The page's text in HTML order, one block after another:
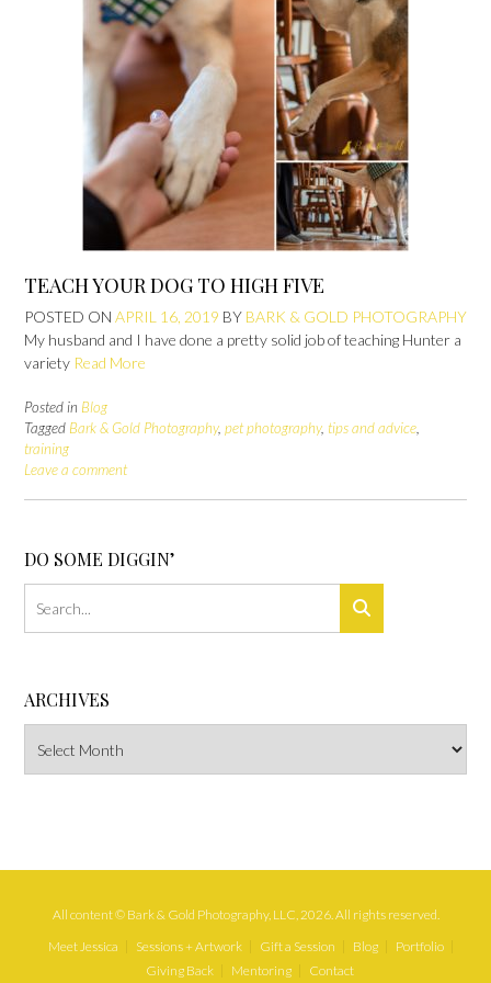
TEACH YOUR DOG TO HIGH FIVE
POSTED ON APRIL 16, 2019 BY BARK & GOLD PHOTOGRAPHY
My husband and I have done a pretty solid job of teaching Hunter a
variety Read More
Posted in Blog
Tagged Bark & Gold Photography, pet photography, tips and advice,
training
Leave a comment
DO SOME DIGGIN’
ARCHIVES
All content © Bark & Gold Photography, LLC, 2026. All rights reserved.
Meet Jessica
Sessions + Artwork Gift a Session Blog
Portfolio
Giving Back
Mentoring Contact